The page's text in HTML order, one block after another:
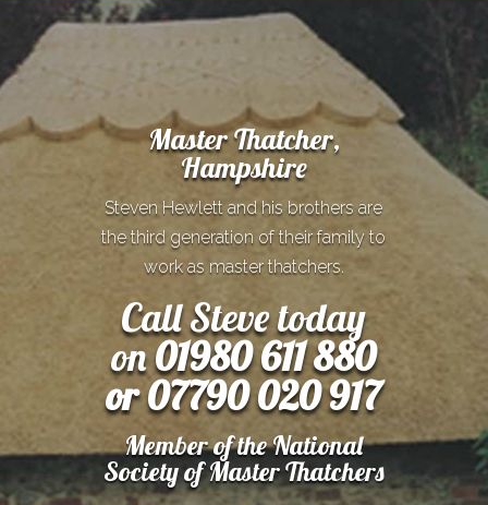
Master Thatcher,
Hampshire
Steven Hewlett and his brothers are
the third generation of their family to
work as master thatchers.
Call Steve today
on01980 611 880
or 07790 020 917
Member of the National
Society of Master Thatchers